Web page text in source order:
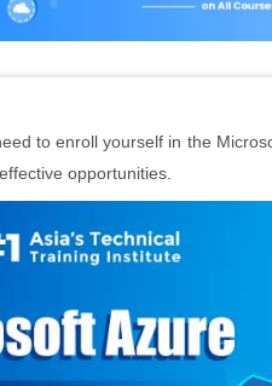
to enroll yourself in the
opportunities.